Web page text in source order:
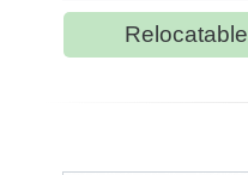
Relocatable